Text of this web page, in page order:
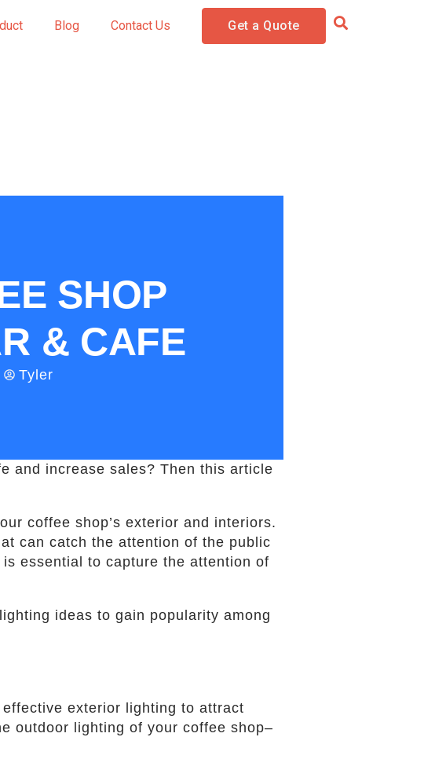
Blog Contact Us Get a Quote
SHOP
& CAFE
Tyler
and increase sales? Then this article
coffee shop’s exterior and interiors.
can catch the attention of the public
essential to capture the attention of
ideas to gain popularity among
exterior lighting to attract
outdoor lighting of your coffee shop–